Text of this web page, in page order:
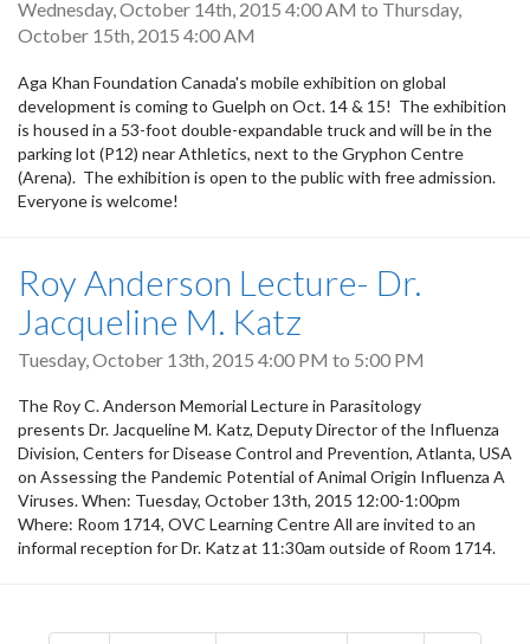
Wednesday, October 14th, 2015 4:00 AM to Thursday,
October 15th, 2015 4:00 AM
Aga Khan Foundation Canada's mobile exhibition on global
development is coming to Guelph on Oct. 14 & 15! The exhibition
is housed in a 53-foot double-expandable truck and will be in the
parking lot (P12) near Athletics, next to the Gryphon Centre
(Arena). The exhibition is open to the public with free admission.
Everyone is welcome!
Roy Anderson Lecture- Dr.
Jacqueline M. Katz
Tuesday, October 13th, 2015 4:00 PM to 5:00 PM
The Roy C. Anderson Memorial Lecture in Parasitology
presents Dr. Jacqueline M. Katz, Deputy Director of the Influenza
Division, Centers for Disease Control and Prevention, Atlanta, USA
on Assessing the Pandemic Potential of Animal Origin Influenza A
Viruses. When: Tuesday, October 13th, 2015 12:00-1:00pm
Where: Room 1714, OVC Learning Centre All are invited to an
informal reception for Dr. Katz at 11:30am outside of Room 1714.
Pagination